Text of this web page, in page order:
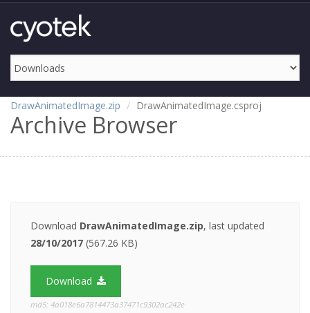
DrawAnimatedImage.zip DrawAnimatedImage.csproj
Archive Browser
Download DrawAnimatedImage.zip, last updated
28/10/2017 (567.26 KB)
Download
md5: 4a018e6a7814473a37471c9302ac242e